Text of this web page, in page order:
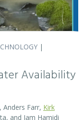
|
Availability
Anders Farr, Kirk
and Jam Hamidi